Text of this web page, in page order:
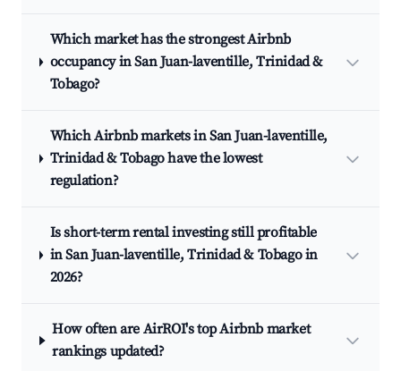
Which market has the strongest Airbnb
occupancy in San Juan-laventille, Trinidad &
Tobago?
Which Airbnb markets in San Juan-laventille,
Trinidad & Tobago have the lowest
regulation?
Is short-term rental investing still profitable
in San Juan-laventille, Trinidad & Tobago in
2026?
How often are AirROI's top Airbnb market
rankings updated?